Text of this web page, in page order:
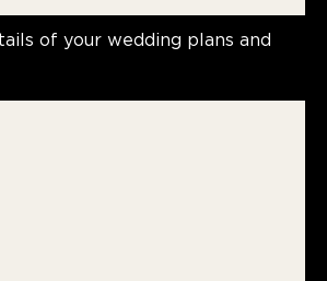
of your wedding plans and